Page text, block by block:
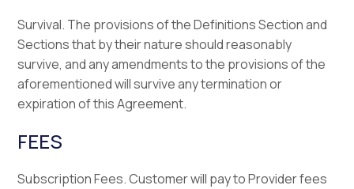
Survival. The provisions of the Definitions Section and
Sections that by their nature should reasonably
survive, and any amendments to the provisions of the
aforementioned will survive any termination or
expiration of this Agreement.
FEES
Subscription Fees. Customer will pay to Provider fees